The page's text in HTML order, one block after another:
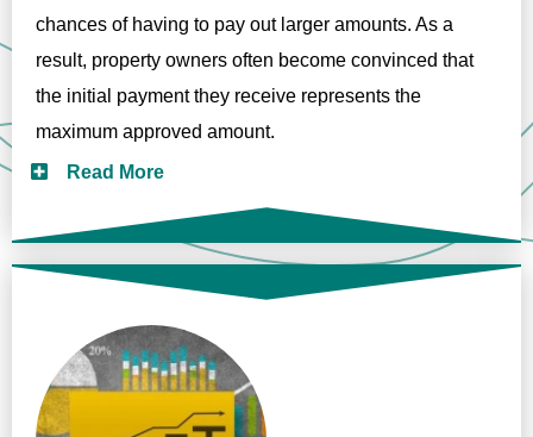
chances of having to pay out larger amounts. As a
result, property owners often become convinced that
the initial payment they receive represents the
maximum approved amount.
Read More